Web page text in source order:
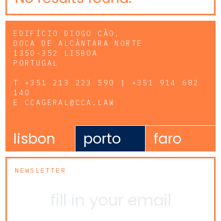
EDIFÍCIO DIOGO CÃO,
DOCA DE ALCÂNTARA NORTE
1350-352 LISBOA
PORTUGAL
T +351 213 223 590 | +351 914 682
140
E CCAGERAL@CCA.LAW
lisbon porto faro
NEWSLETTER